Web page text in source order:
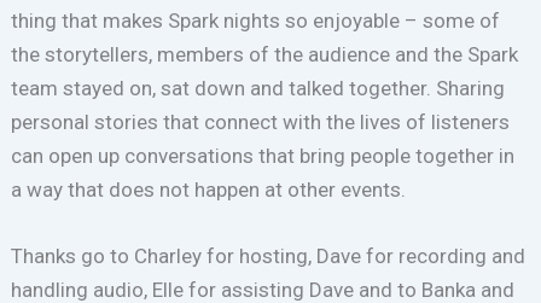
thing that makes Spark nights so enjoyable – some of
the storytellers, members of the audience and the Spark
team stayed on, sat down and talked together. Sharing
personal stories that connect with the lives of listeners
can open up conversations that bring people together in
a way that does not happen at other events.
Thanks go to Charley for hosting, Dave for recording and
handling audio, Elle for assisting Dave and to Banka and